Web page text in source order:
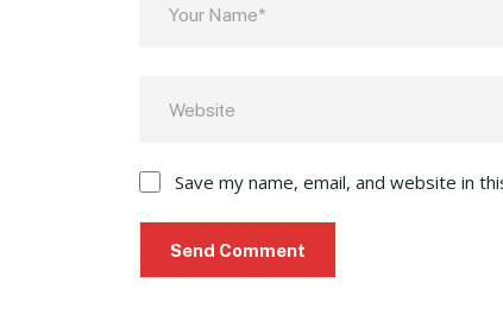
Save my name, email, and website in